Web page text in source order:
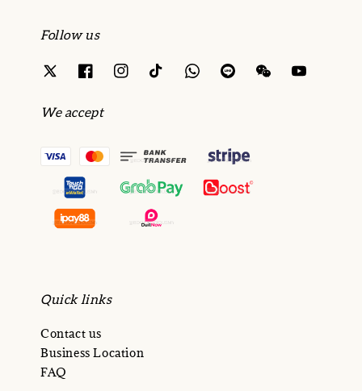
Follow us
We accept
Quick links
Contact us
Business Location
FAQ